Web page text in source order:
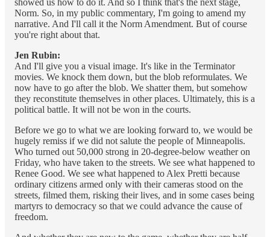
showed us how to do it. And so I think that's the next stage,
Norm. So, in my public commentary, I'm going to amend my
narrative. And I'll call it the Norm Amendment. But of course
you're right about that.
Jen Rubin:
And I'll give you a visual image. It's like in the Terminator
movies. We knock them down, but the blob reformulates. We
now have to go after the blob. We shatter them, but somehow
they reconstitute themselves in other places. Ultimately, this is a
political battle. It will not be won in the courts.
Before we go to what we are looking forward to, we would be
hugely remiss if we did not salute the people of Minneapolis.
Who turned out 50,000 strong in 20-degree-below weather on
Friday, who have taken to the streets. We see what happened to
Renee Good. We see what happened to Alex Pretti because
ordinary citizens armed only with their cameras stood on the
streets, filmed them, risking their lives, and in some cases being
martyrs to democracy so that we could advance the cause of
freedom.